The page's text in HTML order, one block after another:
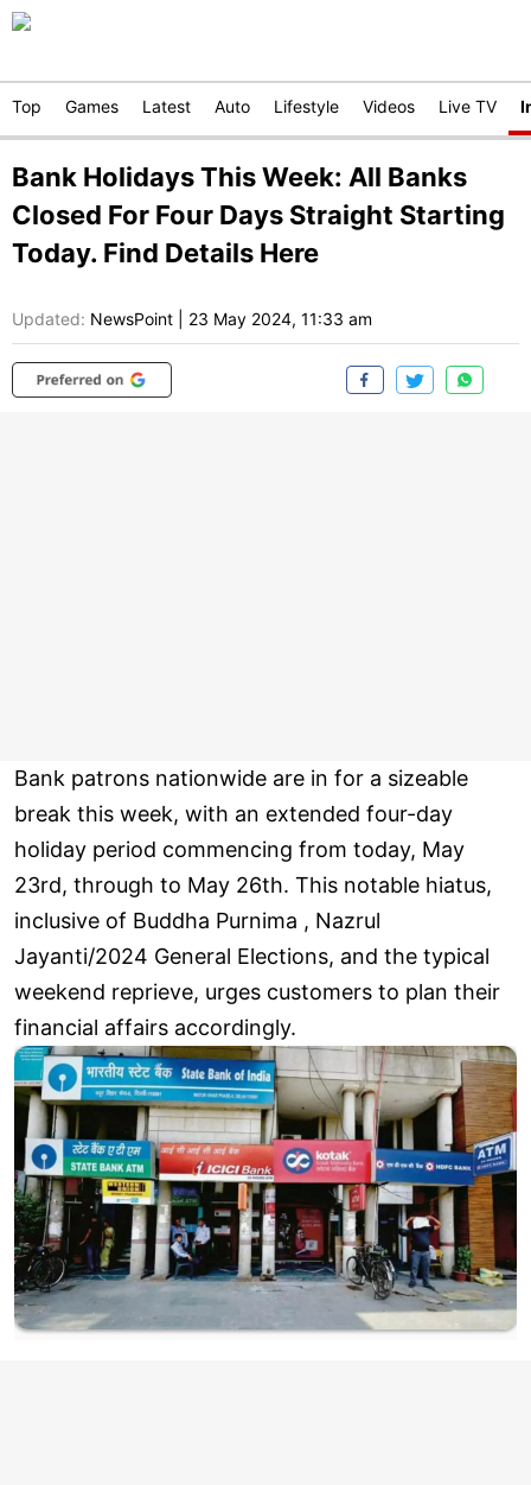
Top Games Latest Auto Lifestyle Videos Live TV
Bank Holidays This Week: All Banks
Closed For Four Days Straight Starting
Today. Find Details Here
Updated: NewsPoint 23 May 2024, 11:33 am
Bank patrons nationwide are in for a sizeable
break this week, with an extended four-day
holiday period commencing from today, May
23rd, through to May 26th. This notable hiatus,
inclusive of Buddha Purnima , Nazrul
Jayanti/2024 General Elections, and the typical
weekend reprieve, urges customers to plan their
financial affairs accordingly.